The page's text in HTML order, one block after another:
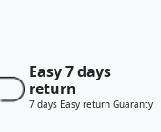
Easy 7 days
return
7 days Easy return Guaranty